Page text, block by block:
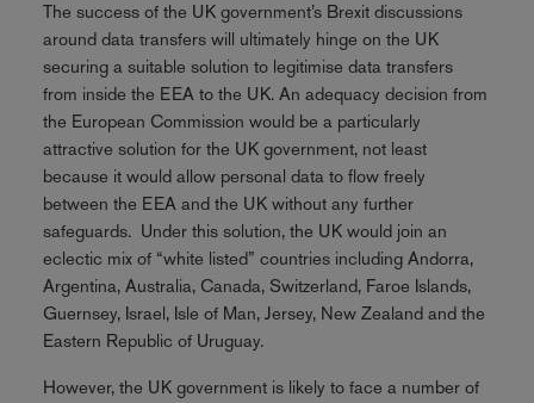
The success of the UK government’s Brexit discussions
around data transfers will ultimately hinge on the UK
securing a suitable solution to legitimise data transfers
from inside the EEA to the UK. An adequacy decision from
the European Commission would be a particularly
attractive solution for the UK government, not least
because it would allow personal data to flow freely
between the EEA and the UK without any further
safeguards. Under this solution, the UK would join an
eclectic mix of “white listed” countries including Andorra,
Argentina, Australia, Canada, Switzerland, Faroe Islands,
Guernsey, Israel, Isle of Man, Jersey, New Zealand and the
Eastern Republic of Uruguay.
However, the UK government is likely to face a number of